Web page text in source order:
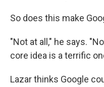
So does this make
"Not at all," he says.
core idea is a terrific
Lazar thinks Google